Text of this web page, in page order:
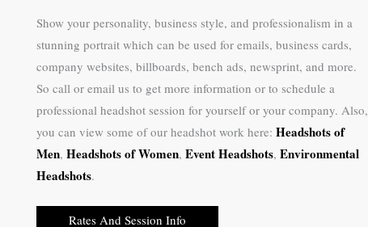
Show your personality, business style, and professionalism in a
stunning portrait which can be used for emails, business cards,
company websites, billboards, bench ads, newsprint, and more.
So call or email us to get more information or to schedule a
professional headshot session for yourself or your company. Also,
you can view some of our headshot work here: Headshots of
Men, Headshots of Women, Event Headshots, Environmental
Headshots.
Rates And Session Info